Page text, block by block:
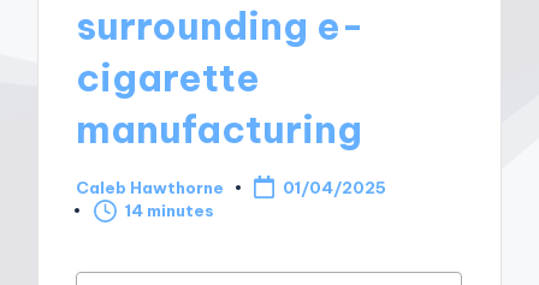
surrounding e-
cigarette
manufacturing
Posted
by
Caleb Hawthorne
01/04/2025
14 minutes